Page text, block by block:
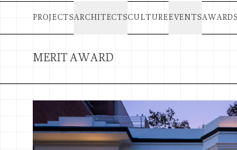
PROJECTSARCHITECTSCULTURE EVENTSAWARDS
MERIT AWARD